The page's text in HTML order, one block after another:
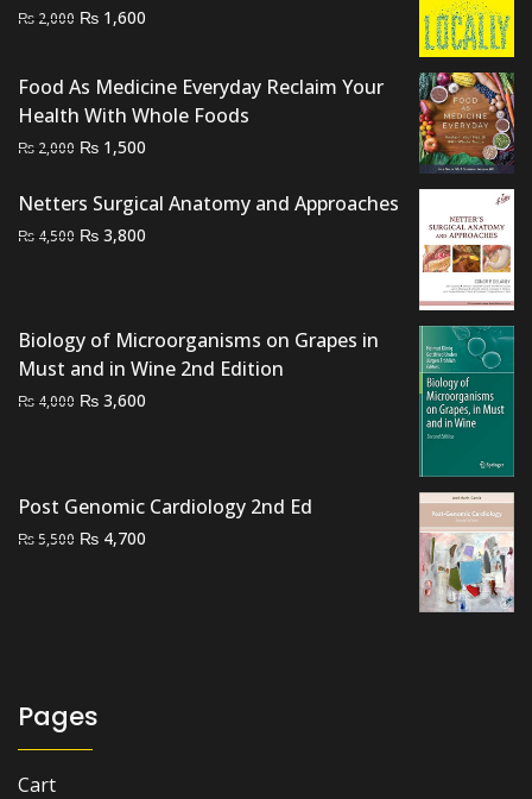
₨ 2,000 Original
₨ 2,000.
₨ 1,600
₨ 1,600.
Food As Medicine Everyday Reclaim Your
Health With Whole Foods
₨ 2,000 Original
was:
₨ 2,000.
₨ 1,500
is:
Netters Surgical Anatomy and Approaches
₨ 4,500 Original
₨ 3,800
Biology of Microorganisms on Grapes in
Must and in Wine 2nd Edition
₨ 4,000 Original
₨ 3,600
Post Genomic Cardiology 2nd Ed
₨5,500 Original
₨ 4,700
Pages
Cart